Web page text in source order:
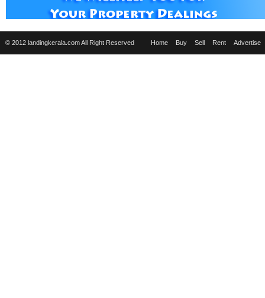
© 2012 landingkerala.com All Right Reserved Home Buy Sell Rent Advertise